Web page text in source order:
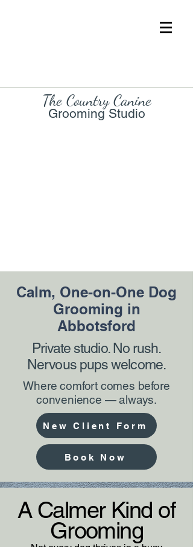
The Country Canine
Grooming Studio
Calm, One-on-One Dog
Grooming in
Abbotsford
Private studio. No rush.
Nervous pups welcome.
Where comfort comes before
convenience — always.
New Client Form
Book Now
A Calmer Kind of
Grooming